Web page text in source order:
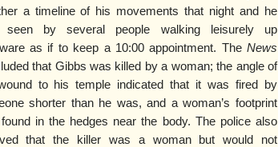
a timeline of his movements that night and he
seen by several people walking leisurely up
as if to keep a 10:00 appointment. The News
that Gibbs was killed by a woman; the angle of
to his temple indicated that it was fired by
shorter than he was, and a woman’s footprint
in the hedges near the body. The police also
that the killer was a woman but would not